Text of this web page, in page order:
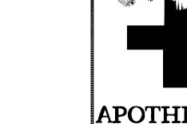
Nicole:
00:00:24
Today I'm just
did last week with a
independent kind of
Nicole:
radio show and